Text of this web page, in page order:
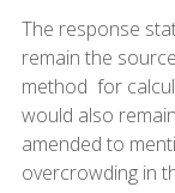
The response
remain the
method for
would also
amended to
overcrowding in